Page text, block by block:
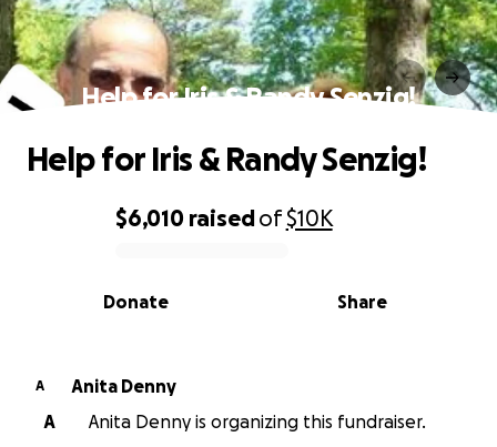
Help for Iris & Randy Senzig!
0% complete
$6,010 raisedof$10K
Share
Donate
Help for Iris & Randy Senzig!
A
Anita Denny
A
Anita Denny is organizing this fundraiser.